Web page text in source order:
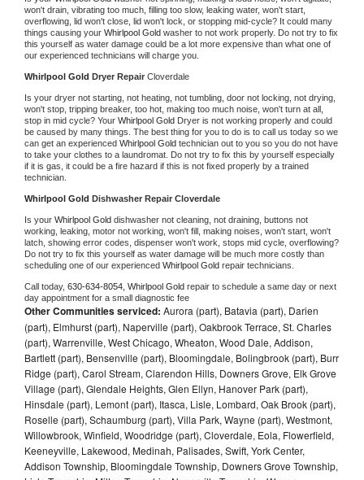
won't drain, vibrating too much, filling too slow, leaking water, won't start,
overflowing, lid won't close, lid won't lock, or stopping mid-cycle? It could many
things causing your Whirlpool Gold washer to not work properly. Do not try to fix
this yourself as water damage could be a lot more expensive than what one of
our experienced technicians will charge you.
Whirlpool Gold Dryer Repair Cloverdale
Is your dryer not starting, not heating, not tumbling, door not locking, not drying,
won't stop, tripping breaker, too hot, making too much noise, won't turn at all,
stop in mid cycle? Your Whirlpool Gold Dryer is not working properly and could
be caused by many things. The best thing for you to do is to call us today so we
can get an experienced Whirlpool Gold technician out to you so you do not have
to take your clothes to a laundromat. Do not try to fix this by yourself especially
if it is gas, it could be a fire hazard if this is not fixed properly by a trained
technician.
Whirlpool Gold Dishwasher Repair Cloverdale
Is your Whirlpool Gold dishwasher not cleaning, not draining, buttons not
working, leaking, motor not working, won't fill, making noises, won't start, won't
latch, showing error codes, dispenser won't work, stops mid cycle, overflowing?
Do not try to fix this yourself as water damage will be much more costly than
scheduling one of our experienced Whirlpool Gold repair technicians.
Call today, 630-634-8054, Whirlpool Gold repair to schedule a same day or next
day appointment for a small diagnostic fee
Other Communities serviced: Aurora (part), Batavia (part), Darien
(part), Elmhurst (part), Naperville (part), Oakbrook Terrace, St. Charles
(part), Warrenville, West Chicago, Wheaton, Wood Dale, Addison,
Bartlett (part), Bensenville (part), Bloomingdale, Bolingbrook (part), Burr
Ridge (part), Carol Stream, Clarendon Hills, Downers Grove, Elk Grove
Village (part), Glendale Heights, Glen Ellyn, Hanover Park (part),
Hinsdale (part), Lemont (part), Itasca, Lisle, Lombard, Oak Brook (part),
Roselle (part), Schaumburg (part), Villa Park, Wayne (part), Westmont,
Willowbrook, Winfield, Woodridge (part), Cloverdale, Eola, Flowerfield,
Keeneyville, Lakewood, Medinah, Palisades, Swift, York Center,
Addison Township, Bloomingdale Township, Downers Grove Township,